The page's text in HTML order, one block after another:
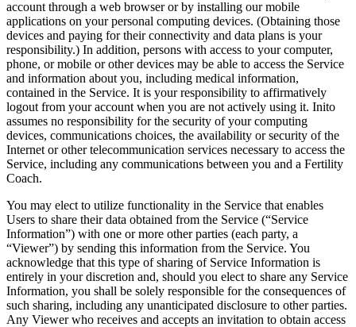
account through a web browser or by installing our mobile
applications on your personal computing devices. (Obtaining those
devices and paying for their connectivity and data plans is your
responsibility.) In addition, persons with access to your computer,
phone, or mobile or other devices may be able to access the Service
and information about you, including medical information,
contained in the Service. It is your responsibility to affirmatively
logout from your account when you are not actively using it. Inito
assumes no responsibility for the security of your computing
devices, communications choices, the availability or security of the
Internet or other telecommunication services necessary to access the
Service, including any communications between you and a Fertility
Coach.
You may elect to utilize functionality in the Service that enables
Users to share their data obtained from the Service (“Service
Information”) with one or more other parties (each party, a
“Viewer”) by sending this information from the Service. You
acknowledge that this type of sharing of Service Information is
entirely in your discretion and, should you elect to share any Service
Information, you shall be solely responsible for the consequences of
such sharing, including any unanticipated disclosure to other parties.
Any Viewer who receives and accepts an invitation to obtain access